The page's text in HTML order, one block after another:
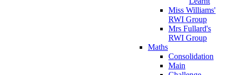
Miss Williams'
RWI Group
Mrs Fullard's
RWI Group
Maths
Consolidation
Main